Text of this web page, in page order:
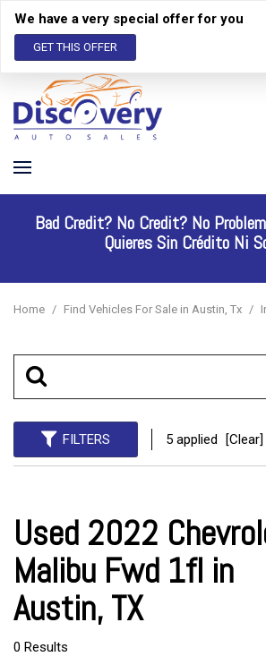
We have a very special offer for you
GET THIS OFFER
Bad Credit? No Credit? No
Quieres Sin Crédito Ni
Home / Find Vehicles For Sale in Austin, Tx /
FILTERS 5 applied [Clear]
Used 2022
Malibu Fwd 1fl in
Austin, TX
0 Results